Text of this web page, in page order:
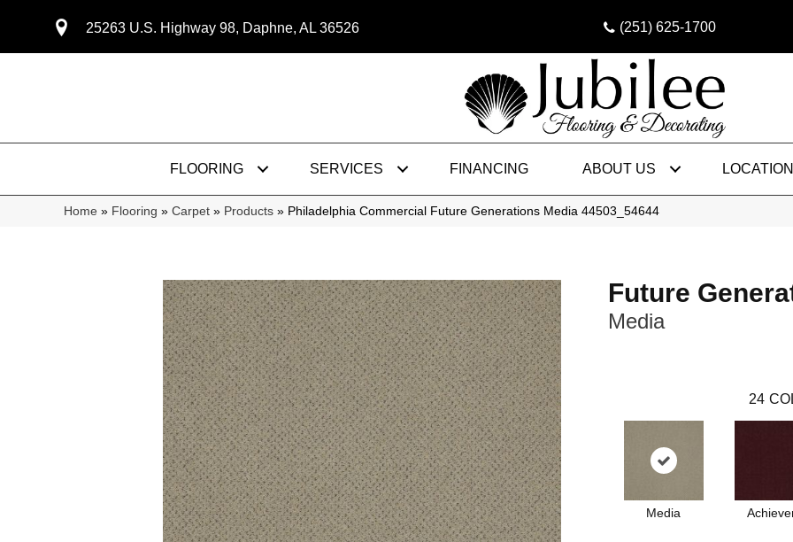
25263 U.S. Highway 98, Daphne, AL 36526 (251) 625-1700
FLOORING SERVICES FINANCING ABOUT US LOCATION
Home » Flooring » Carpet » Products » Philadelphia Commercial Future Generations Media 44503_54644
Future
Media
24
Media